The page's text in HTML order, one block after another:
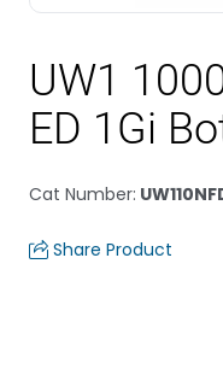
UW1
ED 1Gi
Cat Number:
Share Product